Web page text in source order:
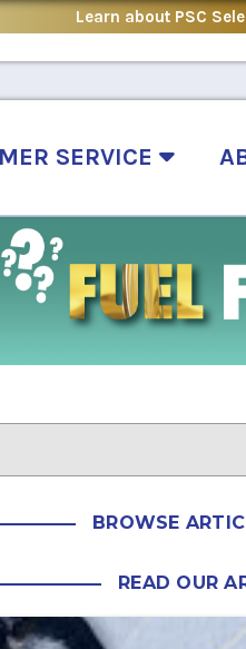
Learn about PSC
SERVICE
BROWSE
READ OUR